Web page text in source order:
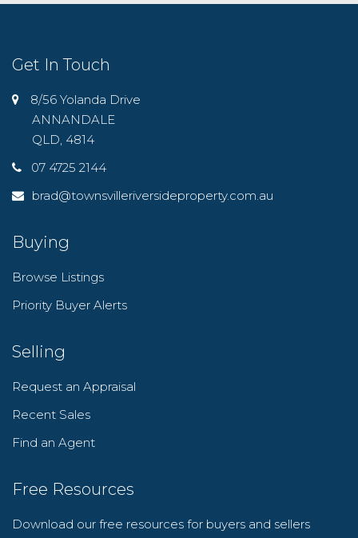
Get In Touch
8/56 Yolanda Drive
ANNANDALE
QLD, 4814
07 4725 2144
brad@townsvilleriversideproperty.com.au
Buying
Browse Listings
Priority Buyer Alerts
Selling
Request an Appraisal
Recent Sales
Find an Agent
Free Resources
Download our free resources for buyers and sellers